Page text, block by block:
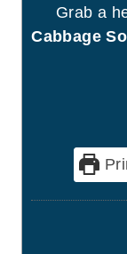
Grab a
Cabbage